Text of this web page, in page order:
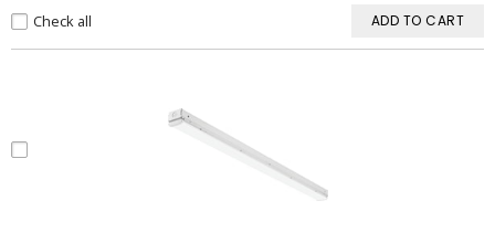
Check all ADD TO CART